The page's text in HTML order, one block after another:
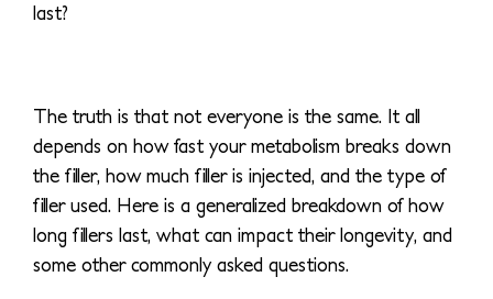
last?
The truth is that not everyone is the same. It all
depends on how fast your metabolism breaks down
the filler, how much filler is injected, and the type of
filler used. Here is a generalized breakdown of how
long fillers last, what can impact their longevity, and
some other commonly asked questions.